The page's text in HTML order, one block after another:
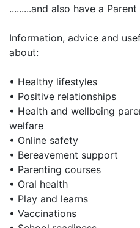
.........and also have a
Information, advice and
about:
• Healthy lifestyles
• Positive relationships
• Health and wellbeing
welfare
• Online safety
• Bereavement support
• Parenting courses
• Oral health
• Play and learns
• Vaccinations